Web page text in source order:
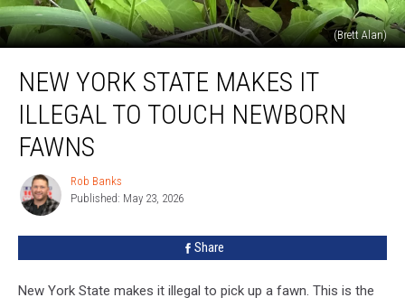
(Brett Alan)
York
ILLEGAL
Touch
Newborn
Fawns
NEW YORK STATE MAKES IT
ILLEGAL TO TOUCH NEWBORN
FAWNS
Rob
Banks
Rob Banks
Published: May 23, 2026
Share
New York State makes it illegal to pick up a fawn. This is the